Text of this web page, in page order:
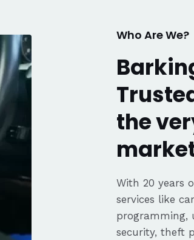
Who Are We?
the
With 20 years
services like
programming,
security, theft